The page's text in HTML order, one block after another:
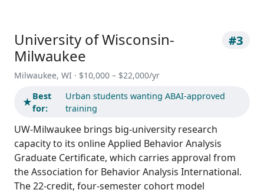
University of Wisconsin-
Milwaukee
#3
Milwaukee, WI · $10,000 – $22,000/yr
★Best
for:
Urban students wanting ABAI-approved
training
UW-Milwaukee brings big-university research
capacity to its online Applied Behavior Analysis
Graduate Certificate, which carries approval from
the Association for Behavior Analysis International.
The 22-credit, four-semester cohort model